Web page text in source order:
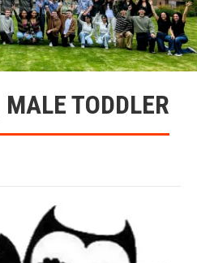
TODDLER